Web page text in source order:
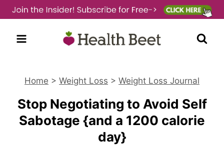
Skip
to
content
Home > Weight Loss > Weight Loss Journal
Stop Negotiating to Avoid Self
Sabotage {and a 1200 calorie
day}